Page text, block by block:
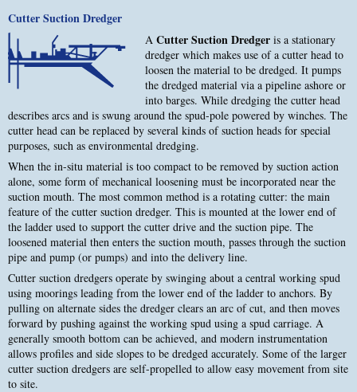
Cutter Suction Dredger
A Cutter Suction Dredger is a stationary
dredger which makes use of a cutter head to
loosen the material to be dredged. It pumps
the dredged material via a pipeline ashore or
into barges. While dredging the cutter head
describes arcs and is swung around the spud-pole powered by winches. The
cutter head can be replaced by several kinds of suction heads for special
purposes, such as environmental dredging.
When the in-situ material is too compact to be removed by suction action
alone, some form of mechanical loosening must be incorporated near the
suction mouth. The most common method is a rotating cutter: the main
feature of the cutter suction dredger. This is mounted at the lower end of
the ladder used to support the cutter drive and the suction pipe. The
loosened material then enters the suction mouth, passes through the suction
pipe and pump (or pumps) and into the delivery line.
Cutter suction dredgers operate by swinging about a central working spud
using moorings leading from the lower end of the ladder to anchors. By
pulling on alternate sides the dredger clears an arc of cut, and then moves
forward by pushing against the working spud using a spud carriage. A
generally smooth bottom can be achieved, and modern instrumentation
allows profiles and side slopes to be dredged accurately. Some of the larger
cutter suction dredgers are self-propelled to allow easy movement from site
to site.